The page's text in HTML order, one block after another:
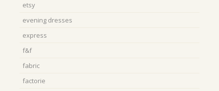
etsy
evening dresses
express
f&f
fabric
factorie